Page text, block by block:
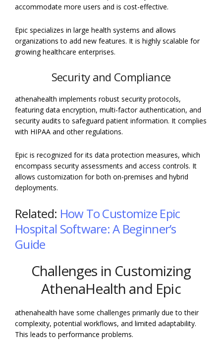
accommodate more users and is cost-effective.
Epic specializes in large health systems and allows
organizations to add new features. It is highly scalable for
growing healthcare enterprises.
Security and Compliance
athenahealth implements robust security protocols,
featuring data encryption, multi-factor authentication, and
security audits to safeguard patient information. It complies
with HIPAA and other regulations.
Epic is recognized for its data protection measures, which
encompass security assessments and access controls. It
allows customization for both on-premises and hybrid
deployments.
Related: How To Customize Epic
Hospital Software: A Beginner’s
Guide
Challenges in Customizing
AthenaHealth and Epic
athenahealth have some challenges primarily due to their
complexity, potential workflows, and limited adaptability.
This leads to performance problems.